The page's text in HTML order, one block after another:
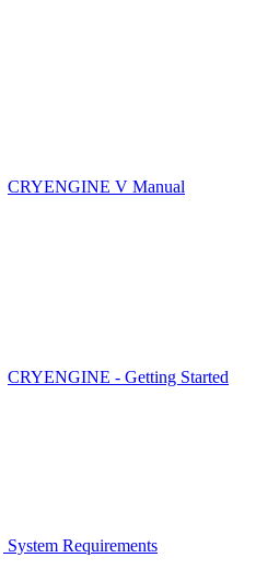
CRYENGINE V Manual
CRYENGINE - Getting Started
System Requirements